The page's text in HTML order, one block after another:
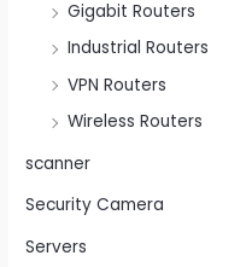
Gigabit Routers
Industrial Routers
VPN Routers
Wireless Routers
scanner
Security Camera
Servers